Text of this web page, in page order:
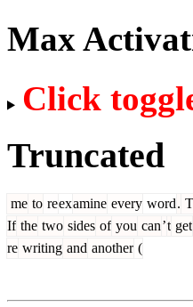
Max
Click
Truncated
me to reexamine every word.
If the two sides of you can’t get
re writing and another (